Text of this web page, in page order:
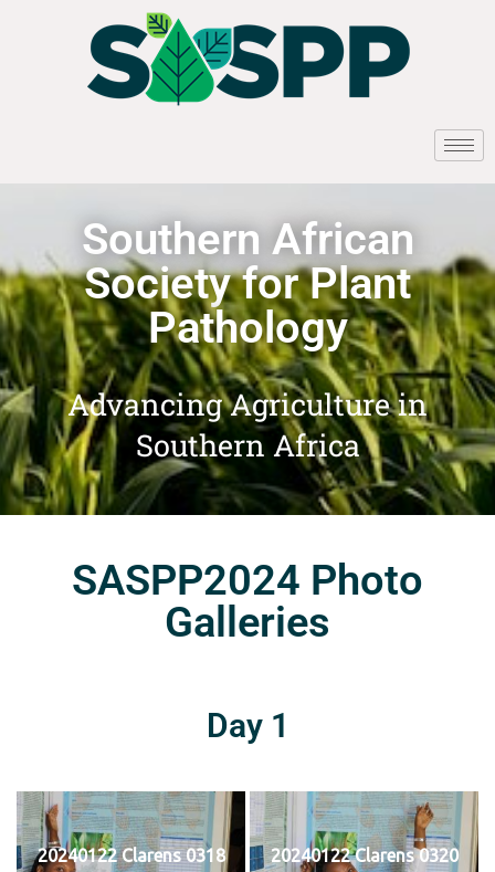
Southern African
Society for Plant
Pathology
Advancing Agriculture in
Southern Africa
SASPP2024 Photo
Galleries
Day 1
20240122 Clarens 0318 20240122 Clarens 0320